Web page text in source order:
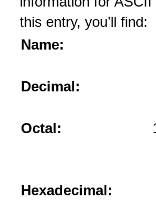
this entry, you’ll find:
Name:
Decimal:
Octal:
Hexadecimal: